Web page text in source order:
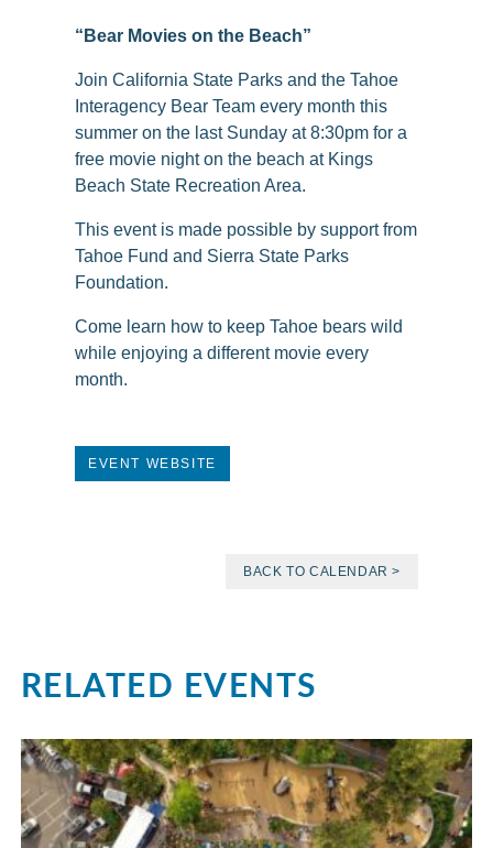
“Bear Movies on the Beach”
Join California State Parks and the Tahoe
Interagency Bear Team every month this
summer on the last Sunday at 8:30pm for a
free movie night on the beach at Kings
Beach State Recreation Area.
This event is made possible by support from
Tahoe Fund and Sierra State Parks
Foundation.
Come learn how to keep Tahoe bears wild
while enjoying a different movie every
month.
EVENT WEBSITE
BACK TO CALENDAR >
RELATED EVENTS